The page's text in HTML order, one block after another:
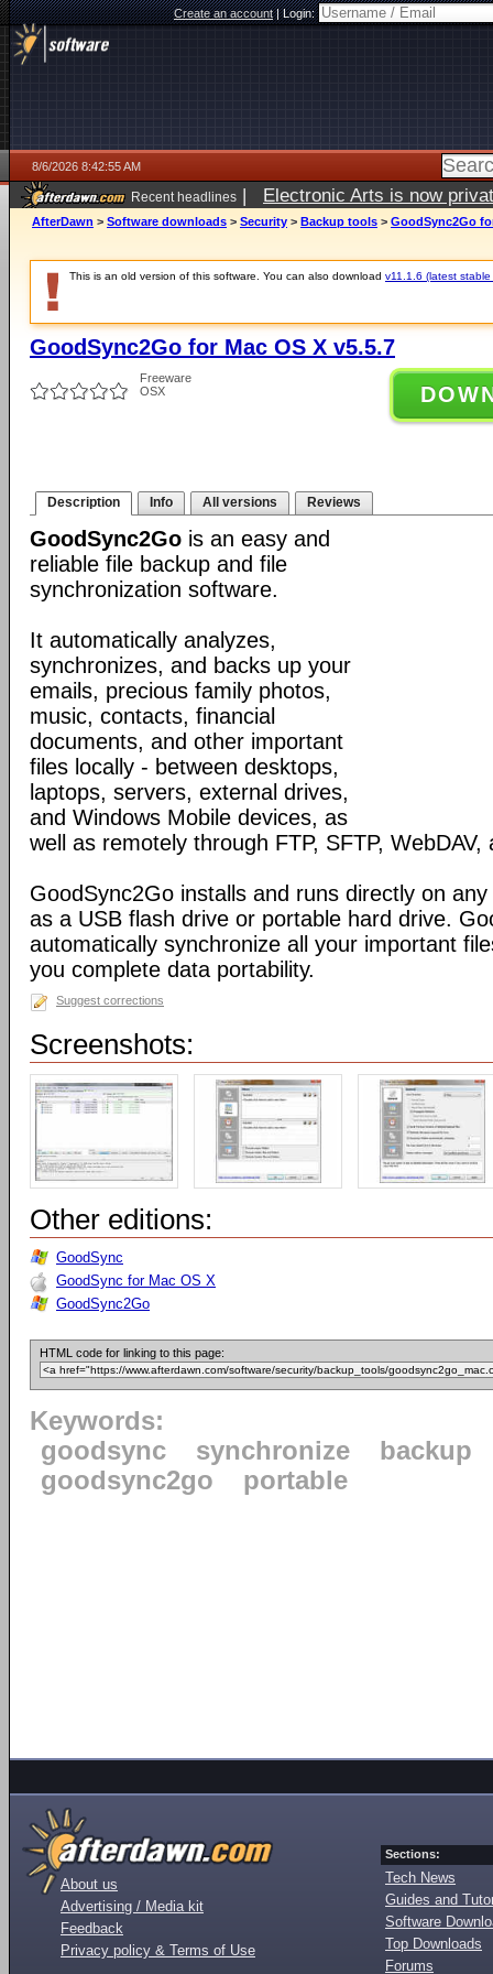
Create an account|Login:
8/6/2026 8:42:55 AM
Recent headlines | Electronic Arts is now
AfterDawn > Software downloads > Security > Backup tools > GoodSync2Go
This is an old version of this software. You can also download v11.1.6 (latest stable
GoodSync2Go for Mac OS X v5.5.7
Freeware
OSX
Description Info All versions Reviews
GoodSync2Go is an easy and
reliable file backup and file
synchronization software.
It automatically analyzes,
synchronizes, and backs up your
emails, precious family photos,
music, contacts, financial
documents, and other important
files locally - between desktops,
laptops, servers, external drives,
and Windows Mobile devices, as
well as remotely through FTP, SFTP, WebDAV,
GoodSync2Go installs and runs directly on
as a USB flash drive or portable hard drive.
automatically synchronize all your important
you complete data portability.
Suggest corrections
Screenshots:
Other editions:
GoodSync
GoodSync for Mac OS X
GoodSync2Go
HTML code for linking to this page:
Keywords:
goodsync
synchronize
backup
goodsync2go
portable
About us
Advertising / Media kit
Feedback
Privacy policy & Terms of Use
Sections:
Tech News
Guides and
Software
Top Downloads
Forums